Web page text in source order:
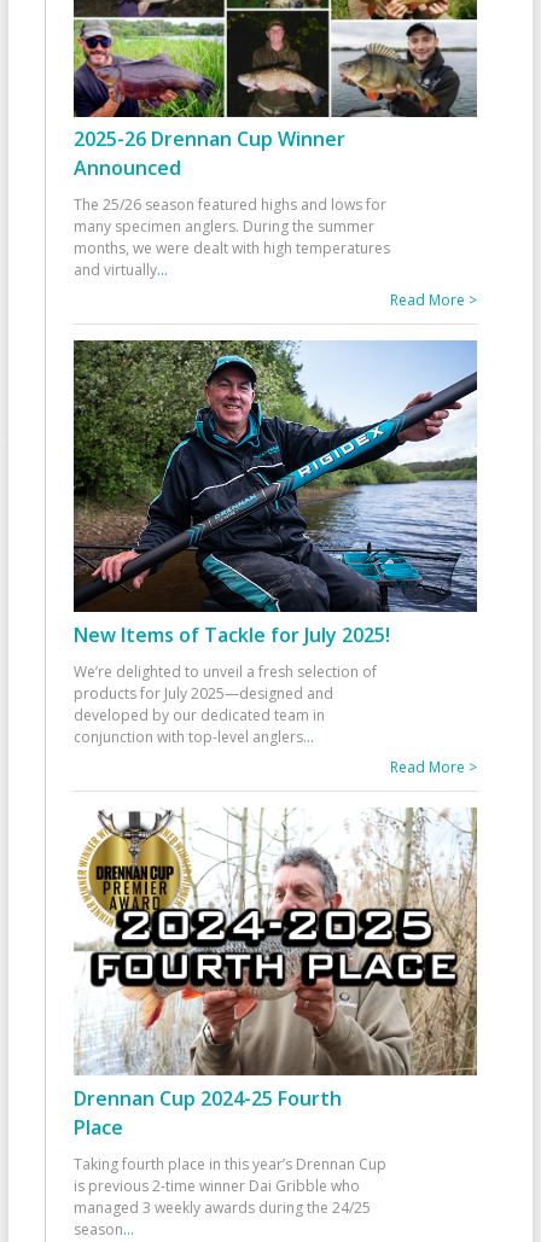
2025-26 Drennan Cup Winner
Announced
The 25/26 season featured highs and lows for
many specimen anglers. During the summer
months, we were dealt with high temperatures
and virtually...
Read More >
New Items of Tackle for July 2025!
We’re delighted to unveil a fresh selection of
products for July 2025—designed and
developed by our dedicated team in
conjunction with top-level anglers...
Read More >
Drennan Cup 2024-25 Fourth
Place
Taking fourth place in this year’s Drennan Cup
is previous 2-time winner Dai Gribble who
managed 3 weekly awards during the 24/25
season...